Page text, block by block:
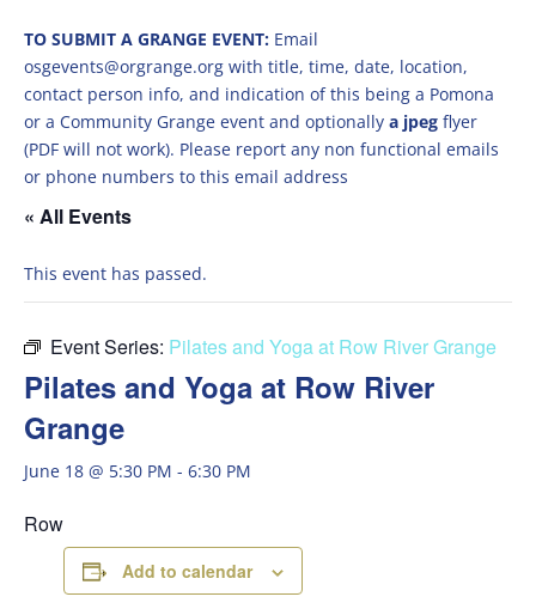
TO SUBMIT A GRANGE EVENT: Email
osgevents@orgrange.org with title, time, date, location,
contact person info, and indication of this being a Pomona
or a Community Grange event and optionally a jpeg flyer
(PDF will not work). Please report any non functional emails
or phone numbers to this email address
« All Events
This event has passed.
Event Series: Pilates and Yoga at Row River Grange
Pilates and Yoga at Row River
Grange
June 18 @ 5:30 PM - 6:30 PM
Row
Add to calendar